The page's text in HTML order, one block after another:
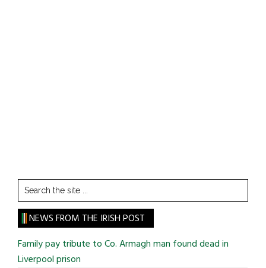
Search
the
site
...
NEWS FROM THE IRISH POST
Family pay tribute to Co. Armagh man found dead in
Liverpool prison